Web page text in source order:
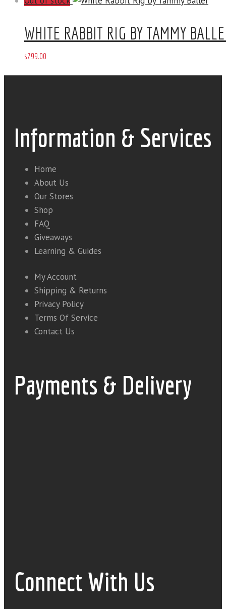
WHITE RABBIT RIG BY TAMMY
$799.00
Information & Services
Home
About Us
Our Stores
Shop
FAQ
Giveaways
Learning & Guides
My Account
Shipping & Returns
Privacy Policy
Terms Of Service
Contact Us
Payments & Delivery
Connect With Us